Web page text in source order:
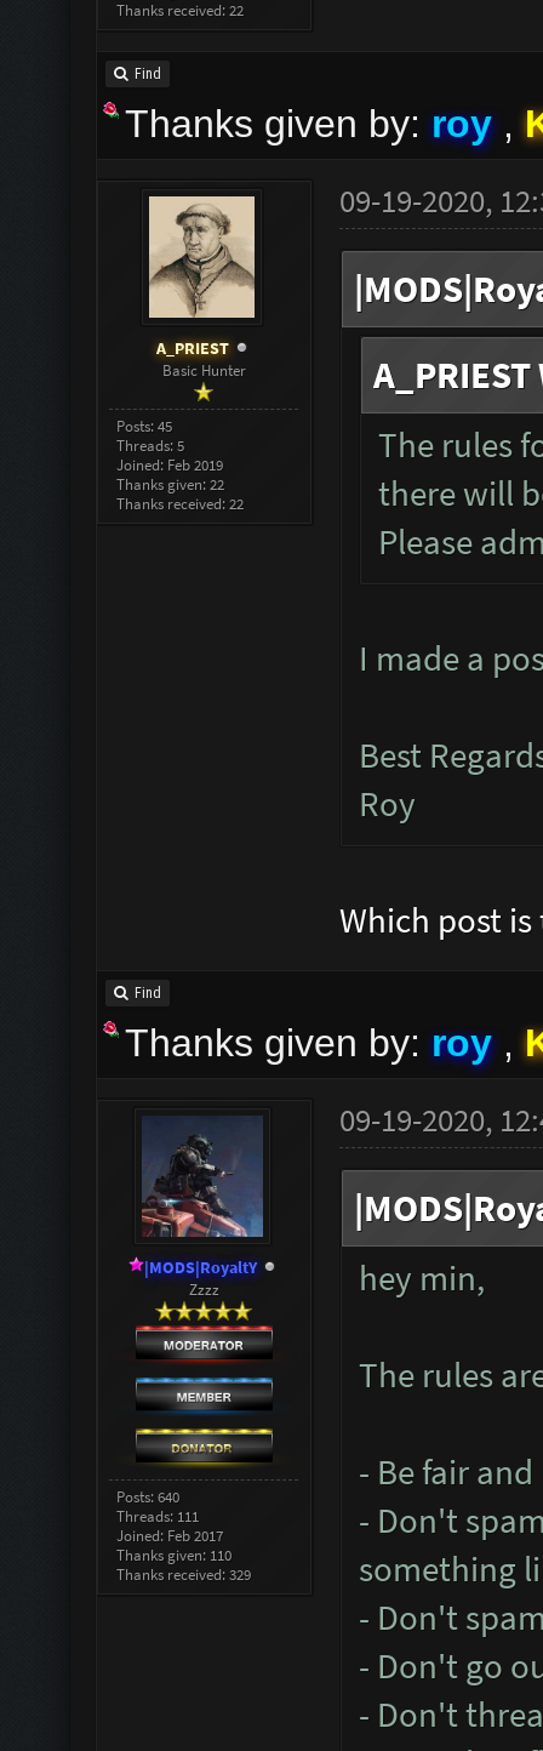
Thanks received: 22
Find
Thanks given by: roy,
A_PRIEST
Basic Hunter
Posts: 45
Threads: 5
Joined: Feb 2019
Thanks given: 22
Thanks received: 22
09-19-2020,
The rules
there will
Please
I made a
Best
Roy
Which post
Find
Thanks given by: roy,
|MODS|RoyaltY
Zzzz
Posts: 640
Threads: 111
Joined: Feb 2017
Thanks given: 110
Thanks received: 329
09-19-2020,
hey min,
The rules
- Be fair
- Don't
something
- Don't
- Don't go
- Don't